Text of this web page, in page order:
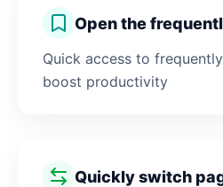
Open the
Quick access to
boost productivity
Quickly switch